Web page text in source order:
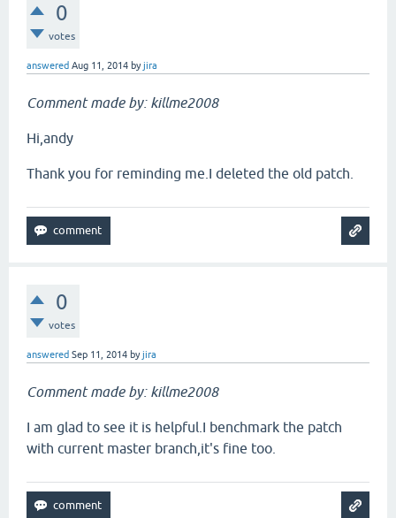
0
votes
answered Aug 11, 2014 byjira
Comment made by: killme2008
Hi,andy
Thank you for reminding me.I deleted the old patch.
0
votes
answered Sep 11, 2014 byjira
Comment made by: killme2008
I am glad to see it is helpful.I benchmark the patch
with current master branch,it's fine too.